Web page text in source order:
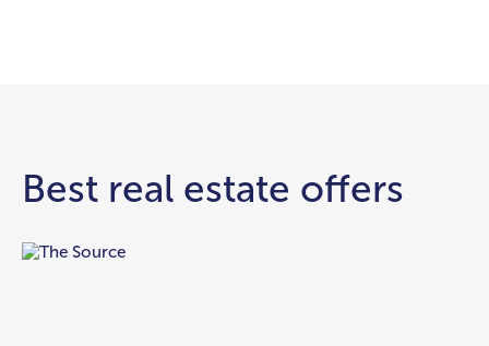
Best real estate offers